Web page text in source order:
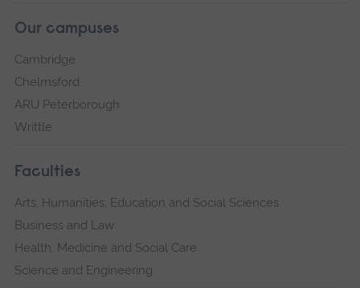
Our campuses
Cambridge
Chelmsford
ARU Peterborough
Writtle
Faculties
Arts, Humanities, Education and Social Sciences
Business and Law
Health, Medicine and Social Care
Science and Engineering